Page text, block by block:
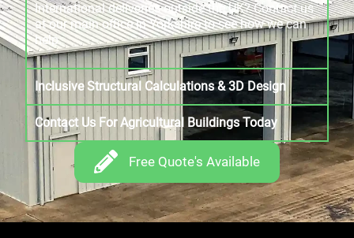
International deliveries outside the UK? Contact us
at our main office in Yorkshire to see how we can
help.
Inclusive Structural Calculations & 3D Design
Contact Us For Agricultural Buildings Today
Free Quote's Available